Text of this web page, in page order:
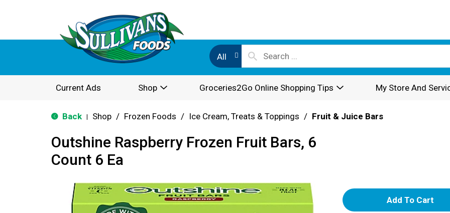
All
Current Ads Shop Groceries2Go Online Shopping Tips My Store And
Back Shop / Frozen Foods / Ice Cream, Treats & Toppings / Fruit & Juice Bars
Outshine Raspberry Frozen Fruit Bars, 6
Count 6 Ea
A